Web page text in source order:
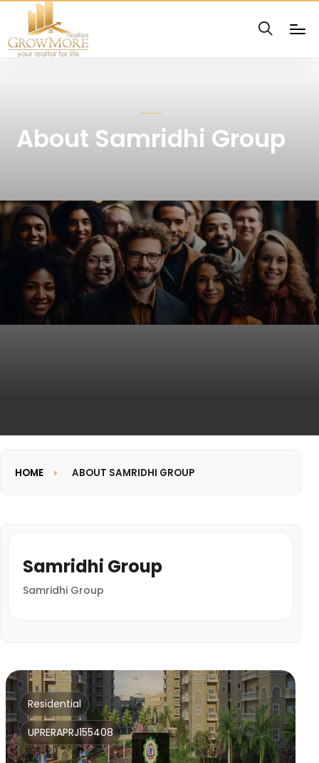
About Samridhi Group
HOME ABOUT SAMRIDHI GROUP
Samridhi Group
Samridhi Group
Residential
UPRERAPRJ155408